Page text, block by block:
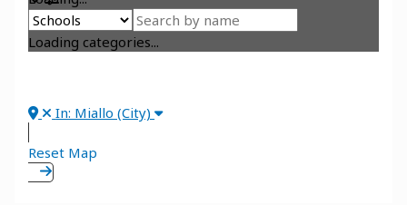
Loading categories...
In: Miallo (City)
Reset Map